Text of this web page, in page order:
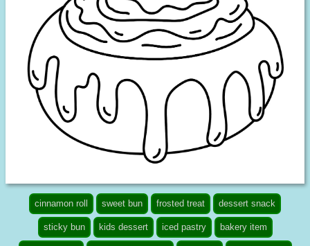
cinnamon roll sweet bun frosted treat dessert snack
sticky bun kids dessert iced pastry bakery item